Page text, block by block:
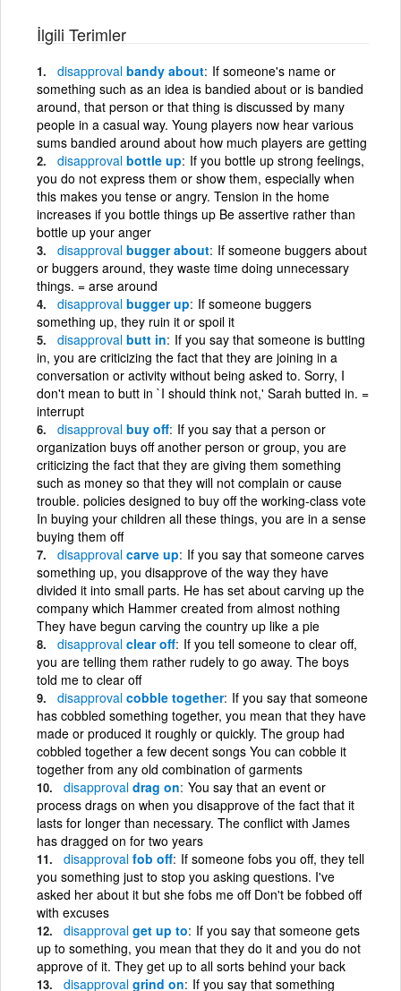
İlgili Terimler
disapproval bandy about If someone's name or
something such as an idea is bandied about or is bandied
around, that person or that thing is discussed by many
people in a casual way. Young players now hear various
sums bandied around about how much players are getting
disapproval bottle up If you bottle up strong feelings,
you do not express them or show them, especially when
this makes you tense or angry. Tension in the home
increases if you bottle things up Be assertive rather than
bottle up your anger
disapproval bugger about If someone buggers about
or buggers around, they waste time doing unnecessary
things. = arse around
disapproval bugger up If someone buggers
something up, they ruin it or spoil it
disapproval butt in If you say that someone is butting
in, you are criticizing the fact that they are joining in a
conversation or activity without being asked to. Sorry, I
don't mean to butt in `I should think not,' Sarah butted in. =
interrupt
disapproval buy off If you say that a person or
organization buys off another person or group, you are
criticizing the fact that they are giving them something
such as money so that they will not complain or cause
trouble. policies designed to buy off the working-class vote
In buying your children all these things, you are in a sense
buying them off
disapproval carve up If you say that someone carves
something up, you disapprove of the way they have
divided it into small parts. He has set about carving up the
company which Hammer created from almost nothing
They have begun carving the country up like a pie
disapproval clear off If you tell someone to clear off,
you are telling them rather rudely to go away. The boys
told me to clear off
disapproval cobble together If you say that someone
has cobbled something together, you mean that they have
made or produced it roughly or quickly. The group had
cobbled together a few decent songs You can cobble it
together from any old combination of garments
disapproval drag on You say that an event or
process drags on when you disapprove of the fact that it
lasts for longer than necessary. The conflict with James
has dragged on for two years
disapproval fob off If someone fobs you off, they tell
you something just to stop you asking questions. I've
asked her about it but she fobs me off Don't be fobbed off
with excuses
disapproval get up to If you say that someone gets
up to something, you mean that they do it and you do not
approve of it. They get up to all sorts behind your back
disapproval grind on If you say that something